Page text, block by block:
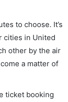
to choose. It’s
cities in United
other by the air
a matter of
ticket booking